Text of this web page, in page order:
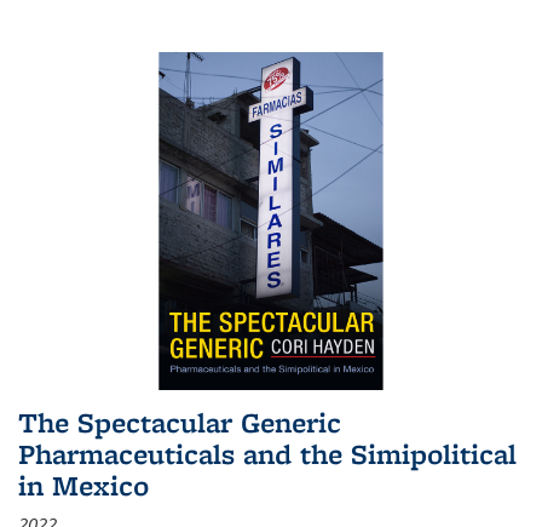
The Spectacular Generic
Pharmaceuticals and the Simipolitical
in Mexico